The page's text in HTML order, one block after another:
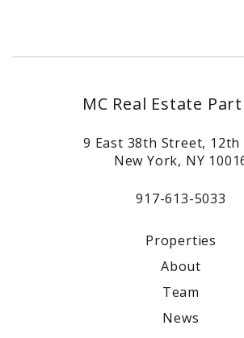
MC Real Estate
9 East 38th Street, 12th
New York, NY
917-613-5033
Properties
About
Team
News